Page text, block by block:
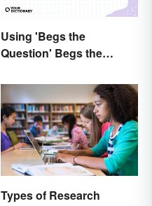
Using 'Begs the
Question' Begs the
It Right?
Types of Research